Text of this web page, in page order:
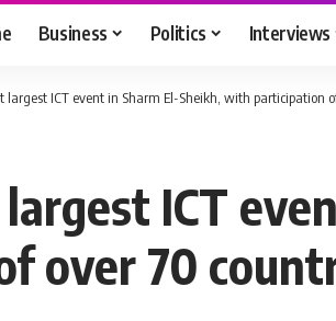
Business Politics Interviews
largest ICT event in Sharm El-Sheikh, with participation
ICT
over 70